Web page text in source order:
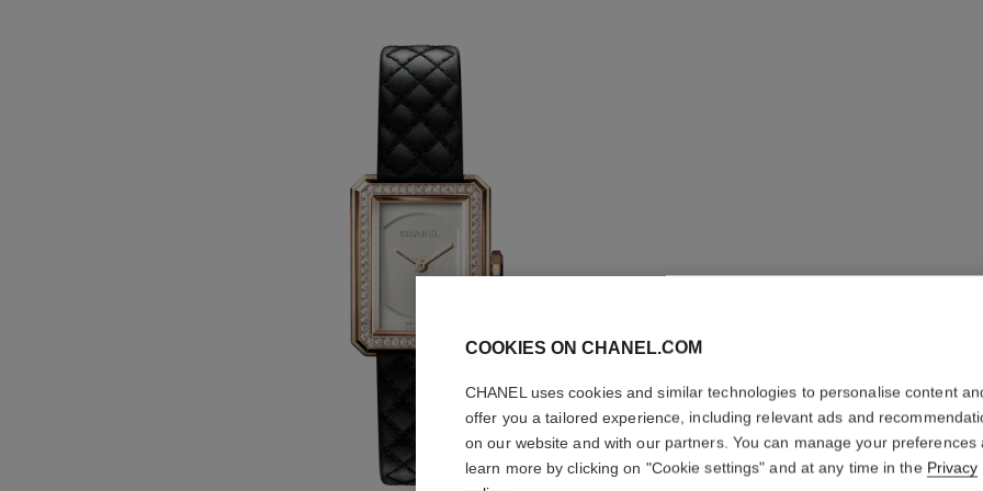
Small version,
pattern calfskin
COOKIES ON CHANEL.COM
CHANEL uses cookies and similar technologies to personalise content
offer you a tailored experience, including relevant ads and
on our website and with our partners. You can manage your preferences
learn more by clicking on "Cookie settings" and at any time in the Privacy